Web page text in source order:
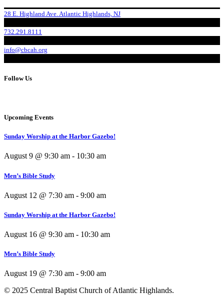
28 E. Highland Ave. Atlantic Highlands, NJ
732.291.8111
info@cbcah.org
Follow Us
Upcoming Events
Sunday Worship at the Harbor Gazebo!
August 9 @ 9:30 am - 10:30 am
Men’s Bible Study
August 12 @ 7:30 am - 9:00 am
Sunday Worship at the Harbor Gazebo!
August 16 @ 9:30 am - 10:30 am
Men’s Bible Study
August 19 @ 7:30 am - 9:00 am
© 2025 Central Baptist Church of Atlantic Highlands.